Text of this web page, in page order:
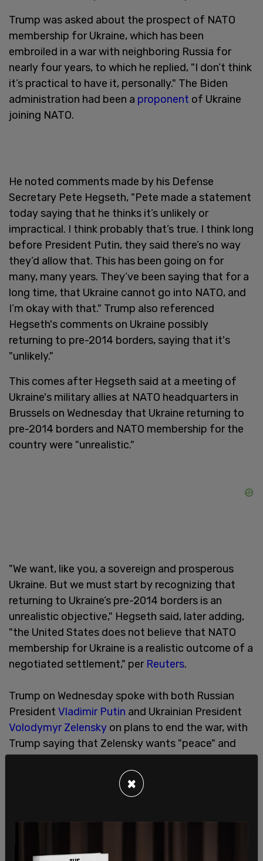
Trump was asked about the prospect of NATO
membership for Ukraine, which has been
embroiled in a war with neighboring Russia for
nearly four years, to which he replied, "I don’t think
it’s practical to have it, personally." The Biden
administration had been a proponent of Ukraine
joining NATO.
He noted comments made by his Defense
Secretary Pete Hegseth, "Pete made a statement
today saying that he thinks it’s unlikely or
impractical. I think probably that’s true. I think long
before President Putin, they said there’s no way
they’d allow that. This has been going on for
many, many years. They’ve been saying that for a
long time, that Ukraine cannot go into NATO, and
I’m okay with that." Trump also referenced
Hegseth's comments on Ukraine possibly
returning to pre-2014 borders, saying that it's
"unlikely."
This comes after Hegseth said at a meeting of
Ukraine's military allies at NATO headquarters in
Brussels on Wednesday that Ukraine returning to
pre-2014 borders and NATO membership for the
country were "unrealistic."
"We want, like you, a sovereign and prosperous
Ukraine. But we must start by recognizing that
returning to Ukraine’s pre-2014 borders is an
unrealistic objective," Hegseth said, later adding,
"the United States does not believe that NATO
membership for Ukraine is a realistic outcome of a
negotiated settlement," per Reuters.
Trump on Wednesday spoke with both Russian
President Vladimir Putin and Ukrainian President
Volodymyr Zelensky on plans to end the war, with
Trump saying that Zelensky wants "peace" and
×